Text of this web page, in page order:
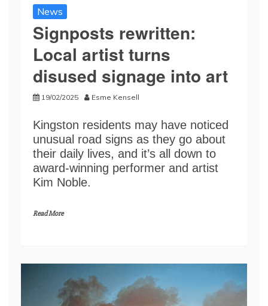
News
Signposts rewritten:
Local artist turns
disused signage into art
19/02/2025 Esme Kensell
Kingston residents may have noticed
unusual road signs as they go about
their daily lives, and it’s all down to
award-winning performer and artist
Kim Noble.
Read More